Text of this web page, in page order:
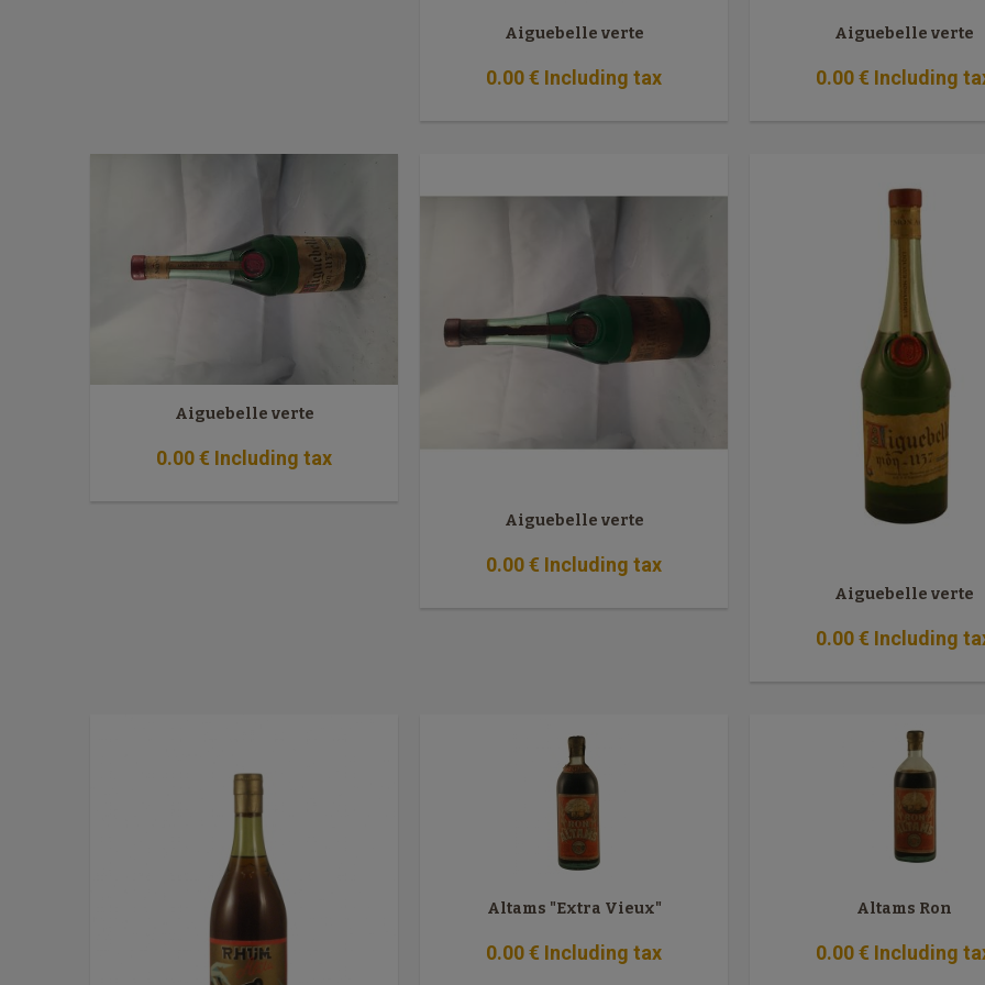
Aiguebelle verte
0.00€ Including tax
Aiguebelle verte
0.00€ Including
Aiguebelle verte
0.00€ Including tax
Aiguebelle verte
0.00€ Including tax
Aiguebelle verte
0.00€ Including
Altams "Extra Vieux"
0.00€ Including tax
Altams Ron
0.00€ Including